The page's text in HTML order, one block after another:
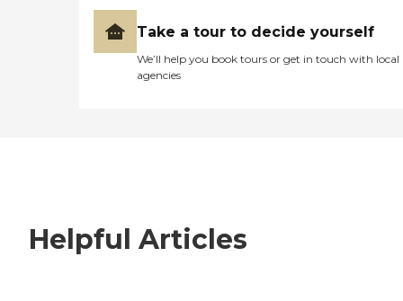
Take a tour to decide yourself
We’ll help you book tours or get in touch with local
agencies
Helpful Articles